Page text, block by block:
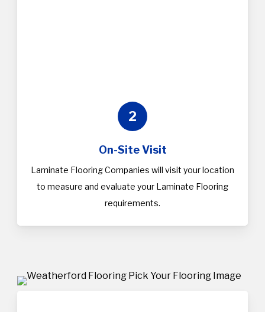
2
On-Site Visit
Laminate Flooring Companies will visit your location
to measure and evaluate your Laminate Flooring
requirements.